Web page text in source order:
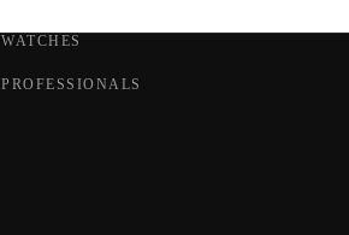
WATCHES
PROFESSIONALS